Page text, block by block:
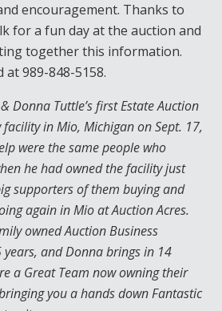
encouragement. Thanks to
for a fun day at the auction and
together this information.
at 989-848-5158.
Donna Tuttle’s first Estate Auction
in Mio, Michigan on Sept. 17,
were the same people who
he had owned the facility just
supporters of them buying and
again in Mio at Auction Acres.
owned Auction Business
and Donna brings in 14
a Great Team now owning their
you a hands down Fantastic